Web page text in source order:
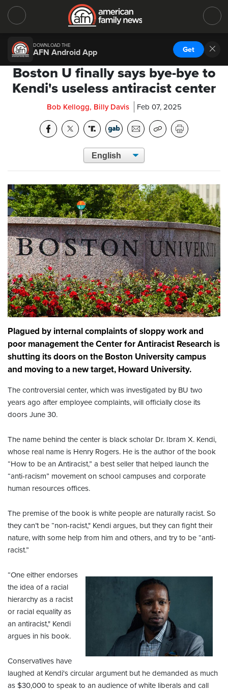
DOWNLOAD THE
AFN Android App Get
Boston U finally says bye-bye to
Kendi's useless antiracist center
Bob Kellogg, Billy Davis Feb 07, 2025
Plagued by internal complaints of sloppy work and
poor management the Center for Antiracist Research is
shutting its doors on the Boston University campus
and moving to a new target, Howard University.
The controversial center, which was investigated by BU two
years ago after employee complaints, will officially close its
doors June 30.
The name behind the center is black scholar Dr. Ibram X. Kendi,
whose real name is Henry Rogers. He is the author of the book
“How to be an Antiracist,” a best seller that helped launch the
“anti-racism” movement on school campuses and corporate
human resources offices.
The premise of the book is white people are naturally racist. So
they can’t be “non-racist," Kendi argues, but they can fight their
nature, with some help from him and others, and try to be “anti-
racist.”
“One either endorses
the idea of a racial
hierarchy as a racist
or racial equality as
an antiracist," Kendi
argues in his book.
Conservatives have
laughed at Kendi's circular argument but he demanded as much
as $30,000 to speak to an audience of white liberals and call